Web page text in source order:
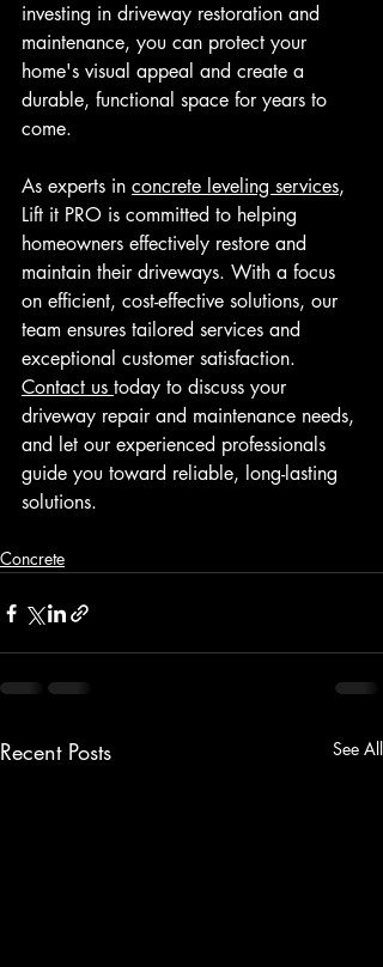
investing in driveway restoration and
maintenance, you can protect your
home's visual appeal and create a
durable, functional space for years to
come.
As experts in concrete leveling services,
Lift it PRO is committed to helping
homeowners effectively restore and
maintain their driveways. With a focus
on efficient, cost-effective solutions, our
team ensures tailored services and
exceptional customer satisfaction.
Contact us today to discuss your
driveway repair and maintenance needs,
and let our experienced professionals
guide you toward reliable, long-lasting
solutions.
Concrete
Recent Posts See All